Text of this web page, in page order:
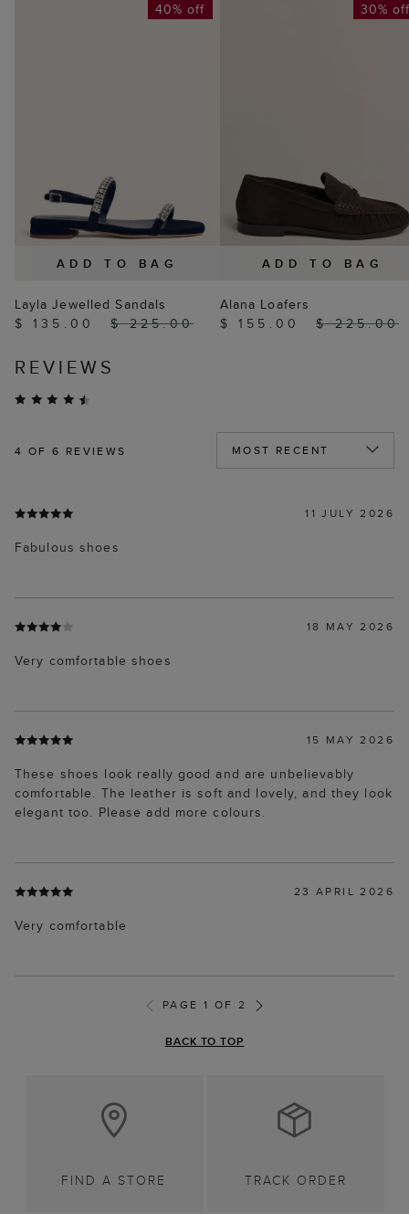
ADD TO BAG
40% off
Layla Jewelled Sandals
$ 135.00
$ 225.00
ADD TO BAG
30%
Alana Loafers
$ 155.00
$ 225.00
REVIEWS
4 OF 6 REVIEWS
11 JULY 2026
Fabulous shoes
18 MAY 2026
Very comfortable shoes
15 MAY 2026
These shoes look really good and are unbelievably
comfortable. The leather is soft and lovely, and they look
elegant too. Please add more colours.
23 APRIL 2026
Very comfortable
PAGE 1 OF 2
BACK TO TOP
FIND A STORE TRACK ORDER